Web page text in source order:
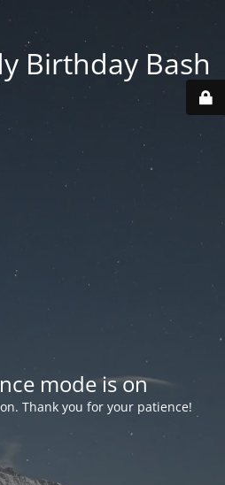
Birthday Bash
mode is on
Thank you for your patience!